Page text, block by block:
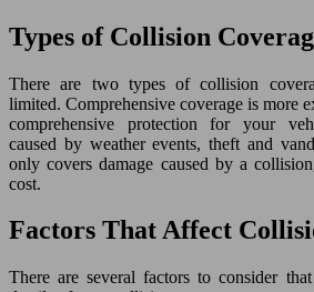
Types of Collision
There are two types of collision
limited. Comprehensive coverage is more
comprehensive protection for your
caused by weather events, theft and
only covers damage caused by a
cost.
Factors That Affect
There are several factors to consider